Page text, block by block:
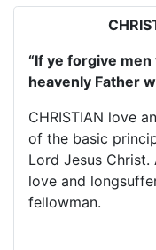
“If ye forgive
heavenly Father
CHRISTIAN love
of the basic
Lord Jesus
love and
fellowman.